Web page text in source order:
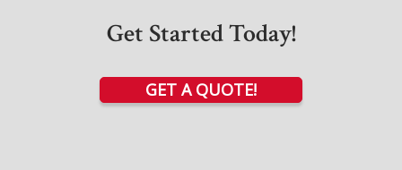
Get Started Today!
GET A QUOTE!